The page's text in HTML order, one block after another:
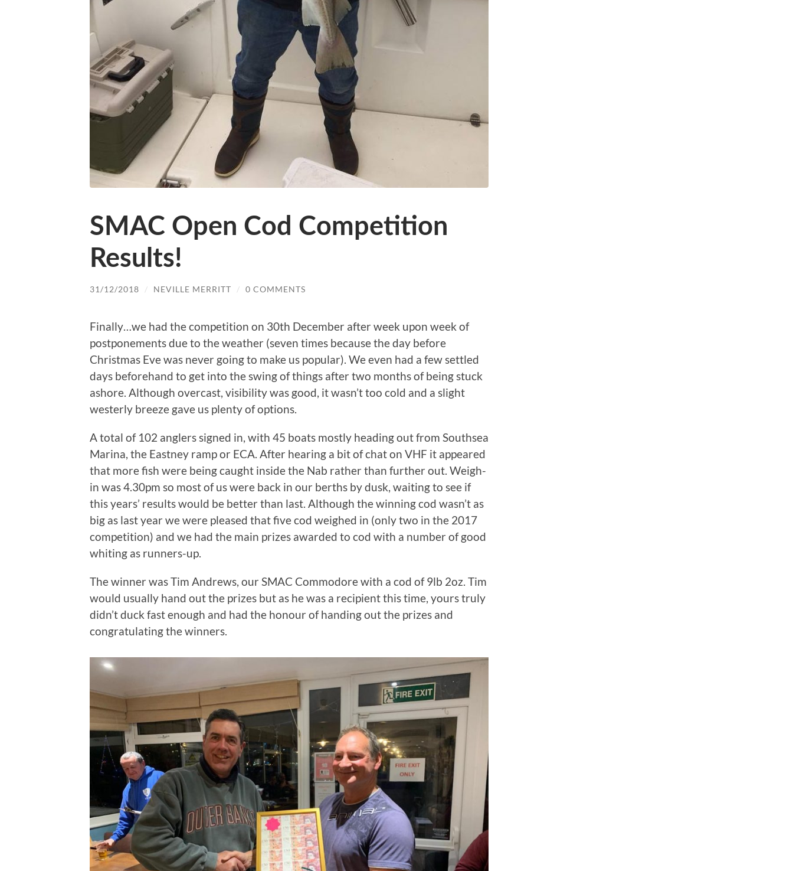
SMAC Open Cod Competition
Results!
31/12/2018 / NEVILLE MERRITT / 0 COMMENTS
Finally…we had the competition on 30th December after week upon week of
postponements due to the weather (seven times because the day before
Christmas Eve was never going to make us popular). We even had a few settled
days beforehand to get into the swing of things after two months of being stuck
ashore. Although overcast, visibility was good, it wasn’t too cold and a slight
westerly breeze gave us plenty of options.
A total of 102 anglers signed in, with 45 boats mostly heading out from Southsea
Marina, the Eastney ramp or ECA. After hearing a bit of chat on VHF it appeared
that more fish were being caught inside the Nab rather than further out. Weigh-
in was 4.30pm so most of us were back in our berths by dusk, waiting to see if
this years’ results would be better than last. Although the winning cod wasn’t as
big as last year we were pleased that five cod weighed in (only two in the 2017
competition) and we had the main prizes awarded to cod with a number of good
whiting as runners-up.
The winner was Tim Andrews, our SMAC Commodore with a cod of 9lb 2oz. Tim
would usually hand out the prizes but as he was a recipient this time, yours truly
didn’t duck fast enough and had the honour of handing out the prizes and
congratulating the winners.